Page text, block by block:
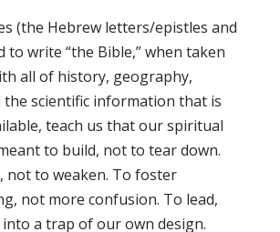
(the Hebrew letters/epistles and
to write “the Bible,” when taken
all of history, geography,
the scientific information that is
teach us that our spiritual
to build, not to tear down.
not to weaken. To foster
not more confusion. To lead,
a trap of our own design.